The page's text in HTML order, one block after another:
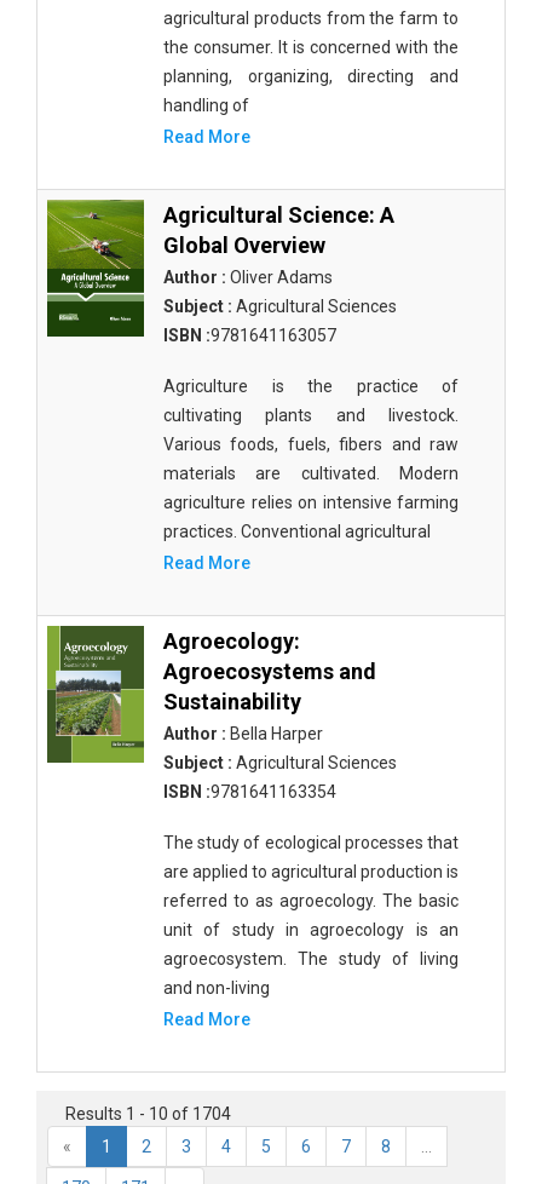
Biological Sciences - Mass Spectroscopy
Botany, Plant Science and Agriculture - Irrigation
Botany, Plant Science and Agriculture - Fisheries
and Aquaculture
Botany, Plant Science and Agriculture - Botany and
Plant Science
and Crops
Botany, Plant Science and Agriculture - Food
Botany, Plant Science and Agriculture - Horticulture
Complementary and Alternative Medicine -
Complementary and Alternative Medicine
Earth and Planetary Sciences - Earth and Planetary
Sciences
Earth and Planetary Sciences - Atmospheric
Earth and Planetary Sciences - Oceanography
Earth and Planetary Sciences - Mining Techniques
Earth and Planetary Sciences - Geology &
Geophysics
Earth and Planetary Sciences - Disasters
Earth and Planetary Sciences - Remote Sensing
Earth and Planetary Sciences - Climate and
agricultural products from the farm to
the consumer. It is concerned with the
planning, organizing, directing and
handling of
Read More
Agricultural Science: A
Global Overview
Author : Oliver Adams
Subject : Agricultural Sciences
ISBN :9781641163057
Agriculture is the practice of
cultivating plants and livestock.
Various foods, fuels, fibers and raw
materials are cultivated. Modern
agriculture relies on intensive farming
practices. Conventional agricultural
Read More
Agroecology:
Agroecosystems and
Sustainability
Author : Bella Harper
Subject : Agricultural Sciences
ISBN :9781641163354
The study of ecological processes that
are applied to agricultural production is
referred to as agroecology. The basic
unit of study in agroecology is an
agroecosystem. The study of living
and non-living
Read More
Results 1 - 10 of 1704
«
1 2 3 4 5 6 7 8